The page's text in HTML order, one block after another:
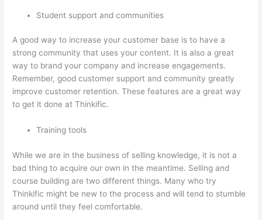
Student support and communities
A good way to increase your customer base is to have a
strong community that uses your content. It is also a great
way to brand your company and increase engagements.
Remember, good customer support and community greatly
improve customer retention. These features are a great way
to get it done at Thinkific.
Training tools
While we are in the business of selling knowledge, it is not a
bad thing to acquire our own in the meantime. Selling and
course building are two different things. Many who try
Thinkific might be new to the process and will tend to stumble
around until they feel comfortable.